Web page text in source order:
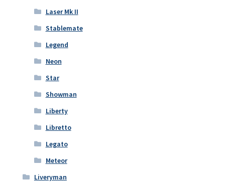
Laser Mk II
Stablemate
Legend
Neon
Star
Showman
Liberty
Libretto
Legato
Meteor
Liveryman